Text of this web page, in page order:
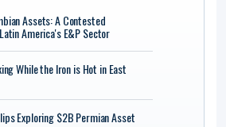
Assets: A Contested
America's E&P Sector
While the Iron is Hot in East
Exploring $2B Permian Asset